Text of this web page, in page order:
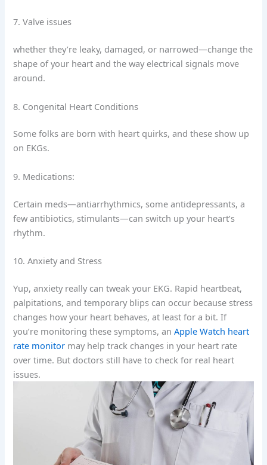
7. Valve issues
whether they’re leaky, damaged, or narrowed—change the
shape of your heart and the way electrical signals move
around.
8. Congenital Heart Conditions
Some folks are born with heart quirks, and these show up
on EKGs.
9. Medications:
Certain meds—antiarrhythmics, some antidepressants, a
few antibiotics, stimulants—can switch up your heart’s
rhythm.
10. Anxiety and Stress
Yup, anxiety really can tweak your EKG. Rapid heartbeat,
palpitations, and temporary blips can occur because stress
changes how your heart behaves, at least for a bit. If
you’re monitoring these symptoms, anApple Watch heart
rate monitor may help track changes in your heart rate
over time. But doctors still have to check for real heart
issues.